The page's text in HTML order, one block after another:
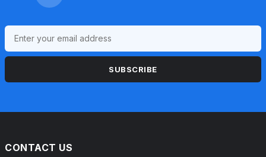
SUBSCRIBE
CONTACT US